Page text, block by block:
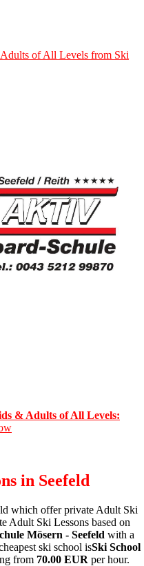
& Adults of All Levels:
in Seefeld
which offer private Adult Ski
Adult Ski Lessons based on
Mösern - Seefeld with a
ski school isSki School
from 70.00 EUR per hour.